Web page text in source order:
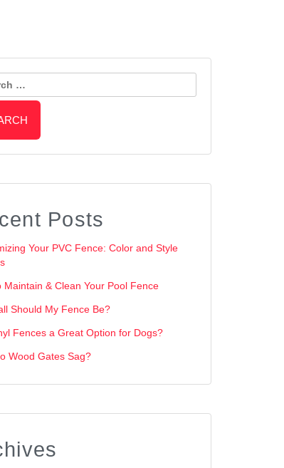
Posts
Your PVC Fence: Color and Style
Maintain & Clean Your Pool Fence
Should My Fence Be?
Fences a Great Option for Dogs?
Wood Gates Sag?